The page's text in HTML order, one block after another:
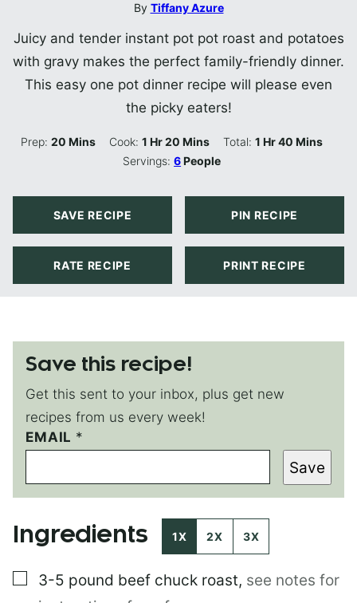
By Tiffany Azure
Juicy and tender instant pot pot roast and potatoes
with gravy makes the perfect family-friendly dinner.
This easy one pot dinner recipe will please even
the picky eaters!
Prep:20 Minutes
Mins Cook:1 Hour
Hr20 Minutes
Mins Total: 1Hour
Hr40Minutes
Mins
Servings:6People
SAVE RECIPE PIN RECIPE
RATE RECIPE PRINT RECIPE
Save this recipe!
Get this sent to your inbox, plus get new
recipes from us every week!
EMAIL *
T
I
L
E
M
A
L
Save
Ingredients 1X 2X 3X
▢
3-5 pound beef chuck roast, see notes for